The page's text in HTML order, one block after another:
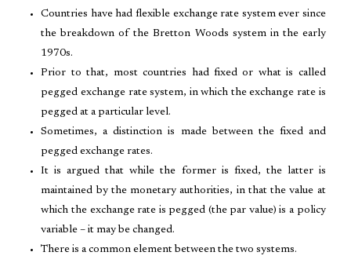
Countries have had flexible exchange rate system ever since
the breakdown of the Bretton Woods system in the early
1970s.
Prior to that, most countries had fixed or what is called
pegged exchange rate system, in which the exchange rate is
pegged at a particular level.
Sometimes, a distinction is made between the fixed and
pegged exchange rates.
It is argued that while the former is fixed, the latter is
maintained by the monetary authorities, in that the value at
which the exchange rate is pegged (the par value) is a policy
variable – it may be changed.
There is a common element between the two systems.